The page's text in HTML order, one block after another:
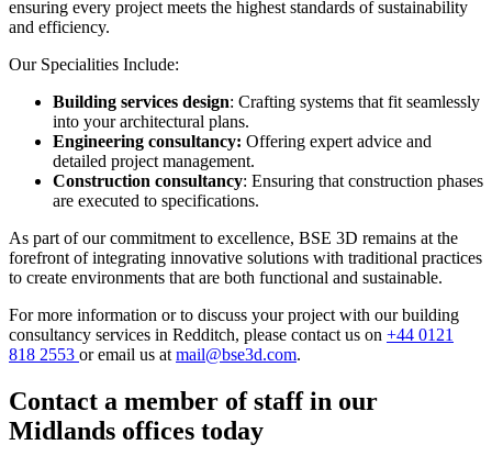
ensuring every project meets the highest standards of sustainability
and efficiency.
Our Specialities Include:
Building services design: Crafting systems that fit seamlessly
into your architectural plans.
Engineering consultancy: Offering expert advice and
detailed project management.
Construction consultancy: Ensuring that construction phases
are executed to specifications.
As part of our commitment to excellence, BSE 3D remains at the
forefront of integrating innovative solutions with traditional practices
to create environments that are both functional and sustainable.
For more information or to discuss your project with our building
consultancy services in Redditch, please contact us on +44 0121
818 2553 or email us at mail@bse3d.com.
Contact a member of staff in our
Midlands offices today